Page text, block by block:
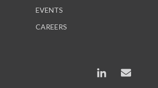
EVENTS
CAREERS